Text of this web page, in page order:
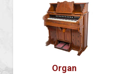
Organ